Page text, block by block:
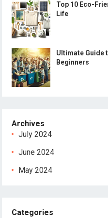
Top 10 Eco-
Life
Ultimate Guide
Beginners
Archives
July 2024
June 2024
May 2024
Categories